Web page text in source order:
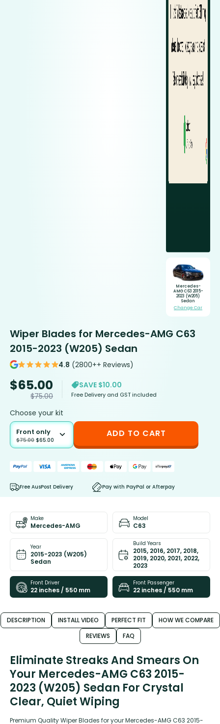
Mercedes-
AMG C63 2015-
2023 (W205)
Sedan
Change Car
Wiper Blades for Mercedes-AMG C63
2015-2023 (W205) Sedan
4.8 (2800++ Reviews)
$65.00
$75.00
SAVE $10.00
Free Delivery and GST included
Choose your kit
Front only
$75.00 $65.00
ADD TO CART
Free AusPost Delivery Pay with PayPal or Afterpay
Make
Mercedes-AMG
Model
C63
Year
2015-2023 (W205)
Sedan
Build Years
2015, 2016, 2017, 2018,
2019, 2020, 2021, 2022,
2023
Front Driver
22 inches / 550 mm
Front Passenger
22 inches / 550 mm
DESCRIPTION INSTALL VIDEO PERFECT FIT
HOW WE COMPARE
REVIEWS
FAQ
Eliminate Streaks And Smears On
Your Mercedes-AMG C63 2015-
2023 (W205) Sedan For Crystal
Clear, Quiet Wiping
Premium Quality Wiper Blades for your Mercedes-AMG C63 2015-